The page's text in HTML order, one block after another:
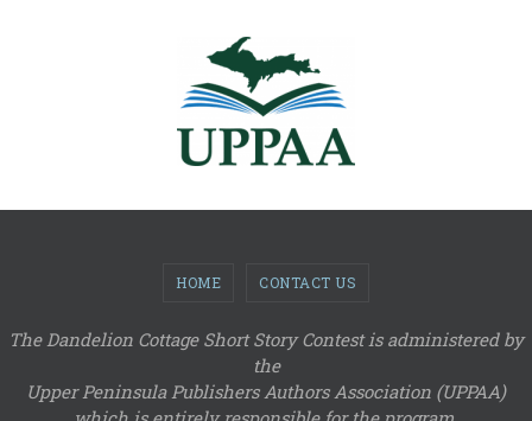
HOME CONTACT US
The Dandelion Cottage Short Story Contest is administered by
the
Upper Peninsula Publishers Authors Association (UPPAA)